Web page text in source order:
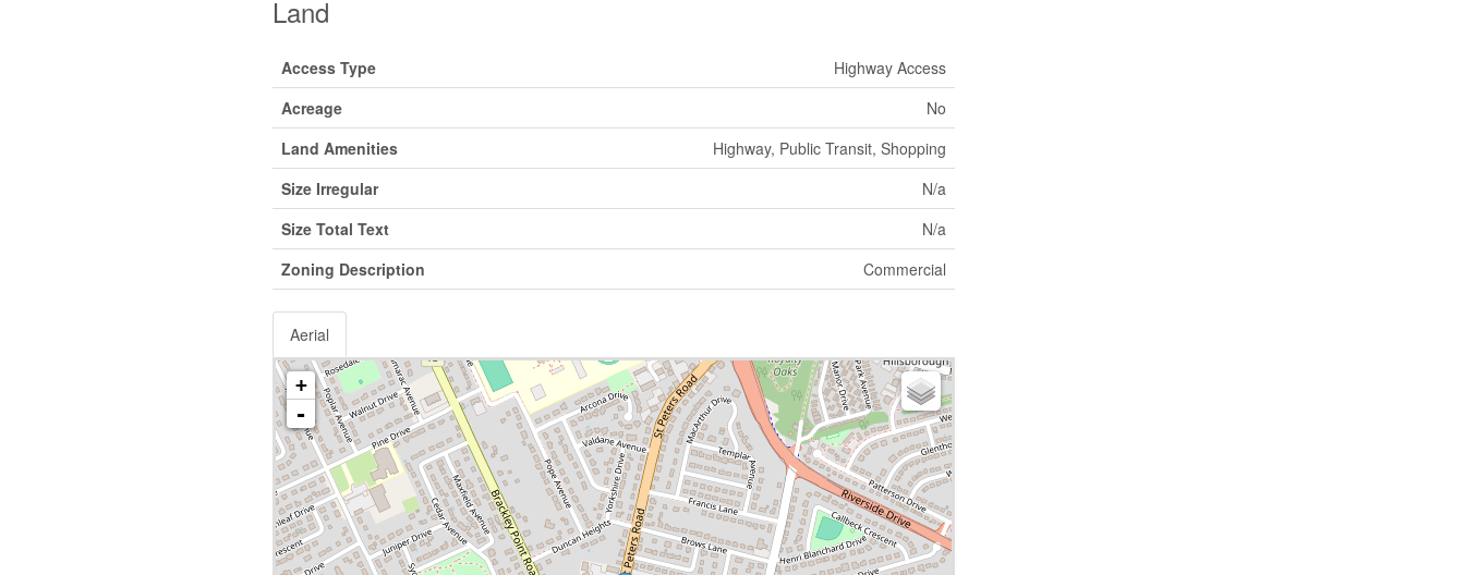
Land
Access Type
Highway Access
Acreage
No
Land Amenities
Highway, Public Transit, Shopping
Size Irregular
N/a
Size Total Text
N/a
Zoning Description
Commercial
Aerial
+
-